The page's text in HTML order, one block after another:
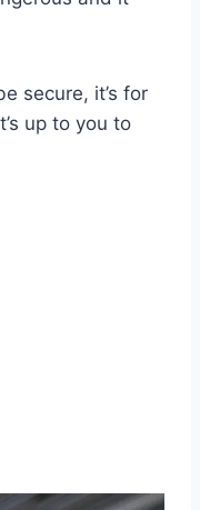
secure, it’s for
up to you to